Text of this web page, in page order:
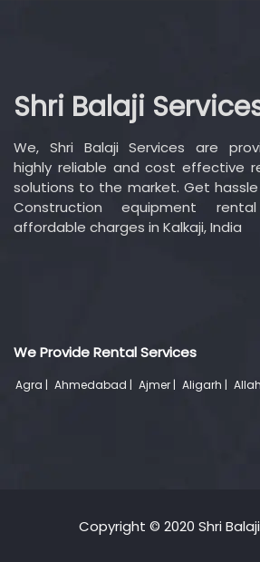
Shri Balaji
We, Shri Balaji Services are
highly reliable and cost effective
solutions to the market. Get
Construction equipment
affordable charges in Kalkaji, India
We Provide Rental Services
Agra | Ahmedabad | Ajmer | Aligarh |
Copyright © 2020 Shri